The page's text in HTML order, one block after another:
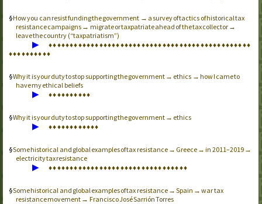
How you can resist funding the government → a survey of tactics of historical tax
resistance campaigns → migrate or taxpatriate ahead of the tax collector →
leave the country (“taxpatriatism”)
▶ ♦♦♦♦♦♦♦♦♦♦♦♦♦♦♦♦♦♦♦♦♦♦♦♦♦♦♦♦♦♦♦♦♦♦♦♦♦♦♦♦♦♦♦♦♦♦♦♦
♦♦♦♦♦♦♦♦♦♦
Why it is your duty to stop supporting the government → ethics → how I came to
have my ethical beliefs
▶ ♦♦♦♦♦♦♦♦♦♦
Why it is your duty to stop supporting the government → ethics
▶ ♦♦♦♦♦♦♦♦♦♦♦♦
Some historical and global examples of tax resistance → Greece → in 2011–2019 →
electricity tax resistance
▶ ♦♦♦♦♦♦♦♦♦♦♦♦♦♦♦♦♦♦♦♦♦♦♦♦♦♦♦♦♦♦♦♦♦
Some historical and global examples of tax resistance → Spain → war tax
resistance movement → Francisco José Sarrión Torres